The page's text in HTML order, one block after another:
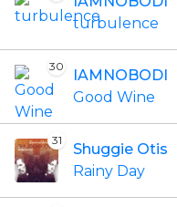
turbulence
30
IAMNOBODI
Good Wine
31
Shuggie Otis
Rainy Day